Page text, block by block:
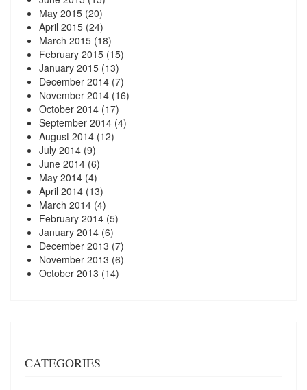
May 2015 (20)
April 2015 (24)
March 2015 (18)
February 2015 (15)
January 2015 (13)
December 2014 (7)
November 2014 (16)
October 2014 (17)
September 2014 (4)
August 2014 (12)
July 2014 (9)
June 2014 (6)
May 2014 (4)
April 2014 (13)
March 2014 (4)
February 2014 (5)
January 2014 (6)
December 2013 (7)
November 2013 (6)
October 2013 (14)
CATEGORIES